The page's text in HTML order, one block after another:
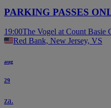
PARKING PASSES
19:00The Vogel at Count Basie
Red Bank, New Jersey, VS
aug
29
za.